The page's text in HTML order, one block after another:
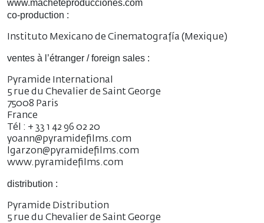
www.macheteproducciones.com
co-production :
Instituto Mexicano de Cinematografía (Mexique)
ventes à l’étranger / foreign sales :
Pyramide International
5 rue du Chevalier de Saint George
75008 Paris
France
Tél : + 33 1 42 96 02 20
yoann@pyramidefilms.com
lgarzon@pyramidefilms.com
www.pyramidefilms.com
distribution :
Pyramide Distribution
5 rue du Chevalier de Saint George